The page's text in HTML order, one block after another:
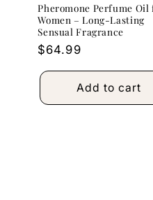
Pheromone Perfume Oil
Women – Long-Lasting
Sensual Fragrance
Regular
$64.99
Add to cart